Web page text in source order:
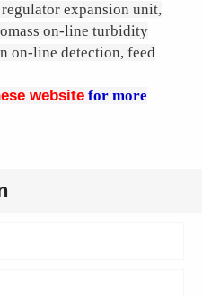
expansion unit,
on-line turbidity
on-line detection, feed
website for more